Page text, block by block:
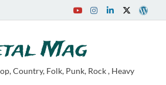
Mag
Country, Folk, Punk, Rock , Heavy